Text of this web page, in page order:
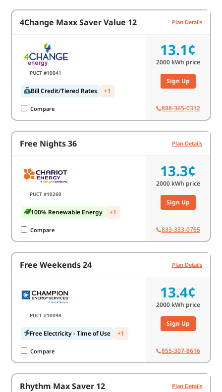
4Change Maxx Saver Value 12 Plan Details
PUCT #10041
Bill Credit/Tiered Rates +1
Compare
13.1¢
2000kWh price
Sign Up
888-365-0312
Free Nights 36 Plan Details
PUCT #10260
100% Renewable Energy +1
Compare
13.3¢
2000kWh price
Sign Up
833-333-0765
Free Weekends 24 Plan Details
PUCT #10098
Free Electricity - Time of Use +1
Compare
13.4¢
2000kWh price
Sign Up
855-307-8616
Rhythm Max Saver 12 Plan Details